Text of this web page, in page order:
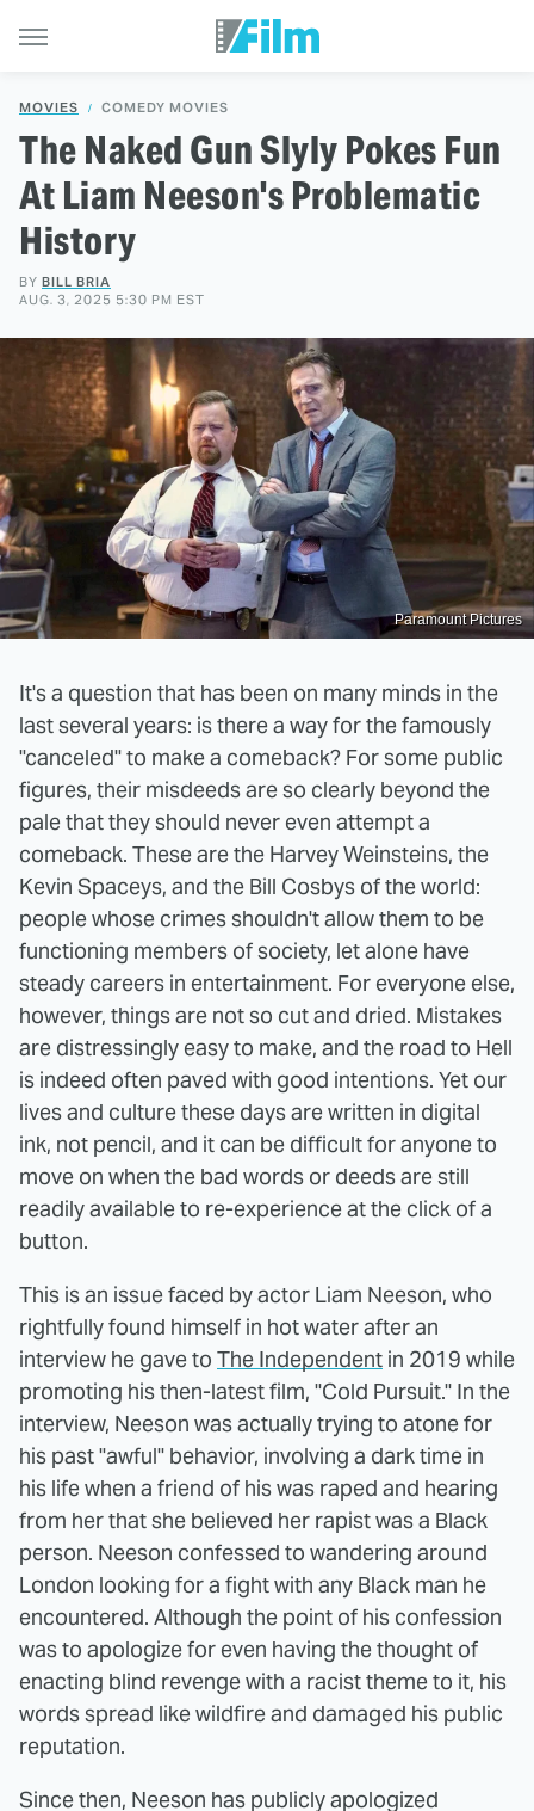
MOVIES COMEDY MOVIES
The Naked Gun Slyly Pokes Fun
At Liam Neeson's Problematic
History
BY BILL BRIA
AUG. 3, 2025 5:30 PM EST
Paramount Pictures
It's a question that has been on many minds in the
last several years: is there a way for the famously
"canceled" to make a comeback? For some public
figures, their misdeeds are so clearly beyond the
pale that they should never even attempt a
comeback. These are the Harvey Weinsteins, the
Kevin Spaceys, and the Bill Cosbys of the world:
people whose crimes shouldn't allow them to be
functioning members of society, let alone have
steady careers in entertainment. For everyone else,
however, things are not so cut and dried. Mistakes
are distressingly easy to make, and the road to Hell
is indeed often paved with good intentions. Yet our
lives and culture these days are written in digital
ink, not pencil, and it can be difficult for anyone to
move on when the bad words or deeds are still
readily available to re-experience at the click of a
button.
This is an issue faced by actor Liam Neeson, who
rightfully found himself in hot water after an
interview he gave to The Independent in 2019 while
promoting his then-latest film, "Cold Pursuit." In the
interview, Neeson was actually trying to atone for
his past "awful" behavior, involving a dark time in
his life when a friend of his was raped and hearing
from her that she believed her rapist was a Black
person. Neeson confessed to wandering around
London looking for a fight with any Black man he
encountered. Although the point of his confession
was to apologize for even having the thought of
enacting blind revenge with a racist theme to it, his
words spread like wildfire and damaged his public
reputation.
Since then, Neeson has publicly apologized